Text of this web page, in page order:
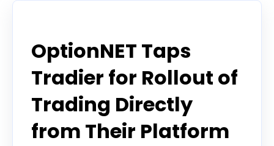
OptionNET Taps
Tradier for Rollout of
Trading Directly
from Their Platform